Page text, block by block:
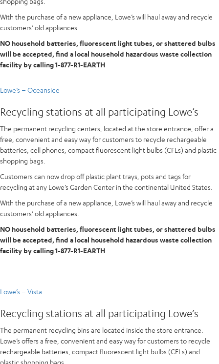
With the purchase of a new appliance, Lowe’s will haul away and recycle
customers’ old appliances.
NO household batteries, fluorescent light tubes, or shattered bulbs
will be accepted, find a local household hazardous waste collection
facility by calling 1-877-R1-EARTH
Lowe’s – Oceanside
Recycling stations at all participating Lowe’s
The permanent recycling centers, located at the store entrance, offer a
free, convenient and easy way for customers to recycle rechargeable
batteries, cell phones, compact fluorescent light bulbs (CFLs) and plastic
shopping bags.
Customers can now drop off plastic plant trays, pots and tags for
recycling at any Lowe’s Garden Center in the continental United States.
With the purchase of a new appliance, Lowe’s will haul away and recycle
customers’ old appliances.
NO household batteries, fluorescent light tubes, or shattered bulbs
will be accepted, find a local household hazardous waste collection
facility by calling 1-877-R1-EARTH
Lowe’s – Vista
Recycling stations at all participating Lowe’s
The permanent recycling bins are located inside the store entrance.
Lowe’s offers a free, convenient and easy way for customers to recycle
rechargeable batteries, compact fluorescent light bulbs (CFLs) and
plastic shopping bags.